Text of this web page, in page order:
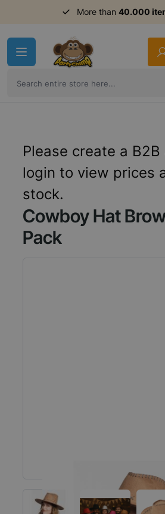
More than 40.000
Order before 11am,
Please create a
login to view prices
stock.
Cowboy Hat
Pack